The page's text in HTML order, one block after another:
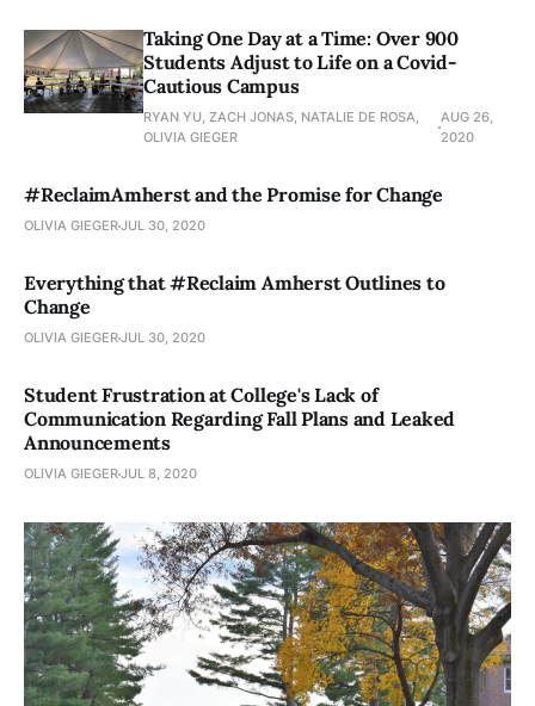
Taking One Day at a Time: Over 900
Students Adjust to Life on a Covid-
Cautious Campus
RYAN YU, ZACH JONAS, NATALIE DE ROSA,
OLIVIA GIEGER
AUG 26,
2020
#ReclaimAmherst and the Promise for Change
OLIVIA GIEGERJUL 30, 2020
Everything that #Reclaim Amherst Outlines to
Change
OLIVIA GIEGERJUL 30, 2020
Student Frustration at College's Lack of
Communication Regarding Fall Plans and Leaked
Announcements
OLIVIA GIEGERJUL 8, 2020